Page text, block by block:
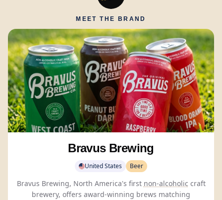
MEET THE BRAND
Bravus Brewing
United States Beer
Bravus Brewing, North America's first non-alcoholic craft
brewery, offers award-winning brews matching